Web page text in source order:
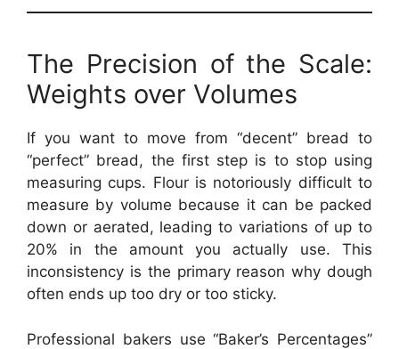
The Precision of the Scale:
Weights over Volumes
If you want to move from “decent” bread to
“perfect” bread, the first step is to stop using
measuring cups. Flour is notoriously difficult to
measure by volume because it can be packed
down or aerated, leading to variations of up to
20% in the amount you actually use. This
inconsistency is the primary reason why dough
often ends up too dry or too sticky.
Professional bakers use “Baker’s Percentages”